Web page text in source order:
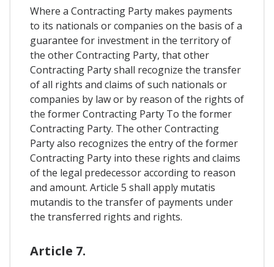
Where a Contracting Party makes payments
to its nationals or companies on the basis of a
guarantee for investment in the territory of
the other Contracting Party, that other
Contracting Party shall recognize the transfer
of all rights and claims of such nationals or
companies by law or by reason of the rights of
the former Contracting Party To the former
Contracting Party. The other Contracting
Party also recognizes the entry of the former
Contracting Party into these rights and claims
of the legal predecessor according to reason
and amount. Article 5 shall apply mutatis
mutandis to the transfer of payments under
the transferred rights and rights.
Article 7.